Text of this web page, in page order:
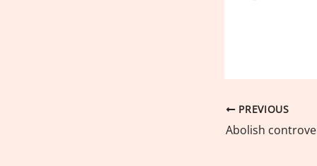
PREVIOUS